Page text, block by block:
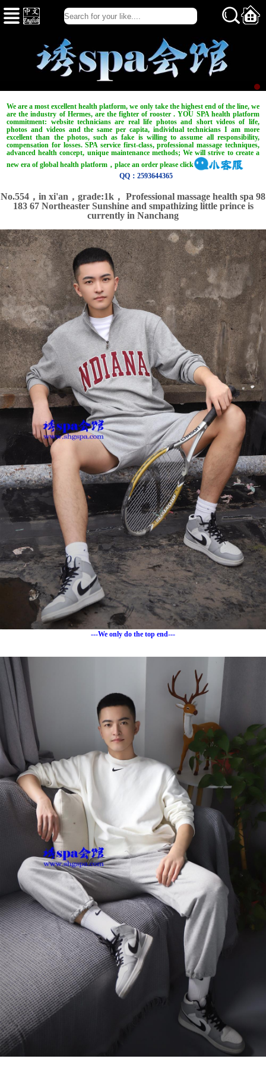
We are a most excellent health platform, we only take the highest end of the line, we
are the industry of Hermes, are the fighter of rooster . YOU SPA health platform
commitment: website technicians are real life photos and short videos of life,
photos and videos and the same per capita, individual technicians I am more
excellent than the photos, such as fake is willing to assume all responsibility,
compensation for losses. SPA service first-class, professional massage techniques,
advanced health concept, unique maintenance methods; We will strive to create a
new era of global health platform，place an order please click
QQ：2593644365
No.554，in xi'an， grade:1k， Professional massage health spa 98
183 67 Northeaster Sunshine and smpathizing little prince is
currently in Nanchang
---We only do the top end---